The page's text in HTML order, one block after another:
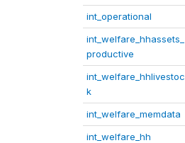
int_operational
int_welfare_hhassets_
productive
int_welfare_hhlivestoc
k
int_welfare_memdata
int_welfare_hh